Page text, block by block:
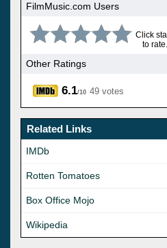
FilmMusic.com Users
Click
to rate.
Other Ratings
6.1/10 49 votes
Related Links
IMDb
Rotten Tomatoes
Box Office Mojo
Wikipedia